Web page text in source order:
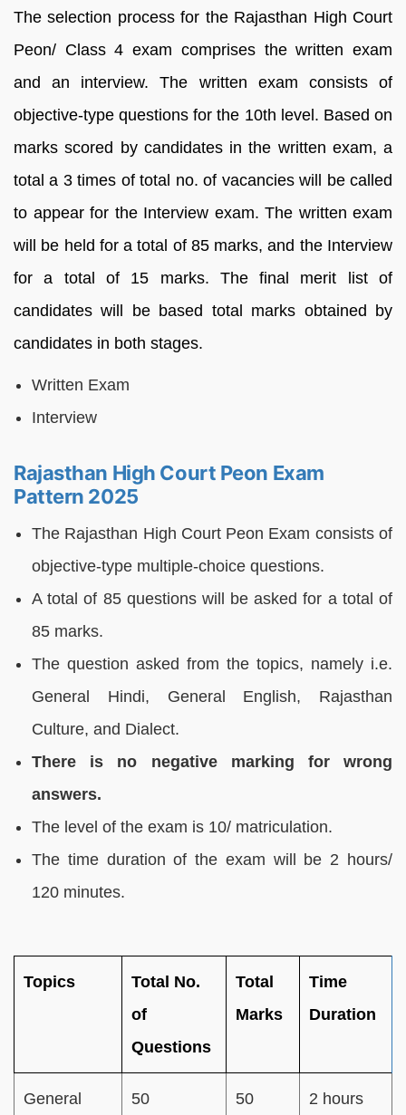
The selection process for the Rajasthan High Court
Peon/ Class 4 exam comprises the written exam
and an interview. The written exam consists of
objective-type questions for the 10th level. Based on
marks scored by candidates in the written exam, a
total a 3 times of total no. of vacancies will be called
to appear for the Interview exam. The written exam
will be held for a total of 85 marks, and the Interview
for a total of 15 marks. The final merit list of
candidates will be based total marks obtained by
candidates in both stages.
Written Exam
Interview
Rajasthan High Court Peon Exam
Pattern 2025
The Rajasthan High Court Peon Exam consists of
objective-type multiple-choice questions.
A total of 85 questions will be asked for a total of
85 marks.
The question asked from the topics, namely i.e.
General Hindi, General English, Rajasthan
Culture, and Dialect.
There is no negative marking for wrong
answers.
The level of the exam is 10/ matriculation.
The time duration of the exam will be 2 hours/
120 minutes.
Topics
Total No.
of
Questions
Total
Marks
Time
Duration
General
50 50 2 hours